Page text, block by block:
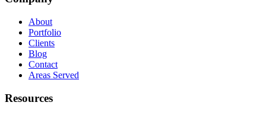
About
Portfolio
Clients
Blog
Contact
Areas Served
Resources